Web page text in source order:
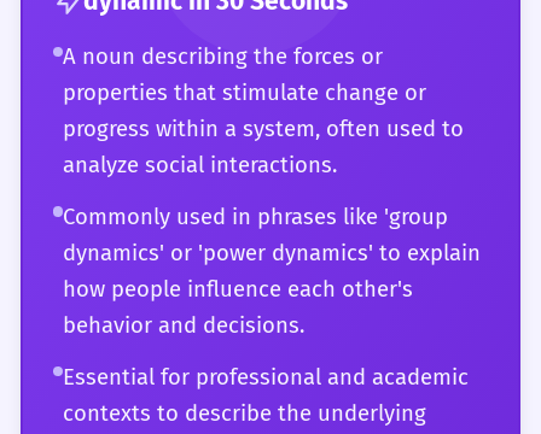
showing a mastery of both vocabulary and
conceptual thinking.
subtle connotations of the word in different
registers—from the clinical precision of a
scientific paper to the evocative language of
a literary critique. Your ability to use
'dynamic' to describe the 'pulse' or 'life-
force' of any system demonstrates a
profound grasp of the English language. You
use it not just to describe change, but to
making it a cornerstone of your analytical
and expressive repertoire.
A noun describing the forces or
properties that stimulate change or
progress within a system, often used to
analyze social interactions.
Commonly used in phrases like 'group
dynamics' or 'power dynamics' to explain
how people influence each other's
behavior and decisions.
Essential for professional and academic
contexts to describe the underlying